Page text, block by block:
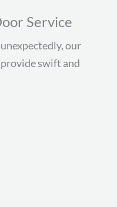
Service
our
swift and